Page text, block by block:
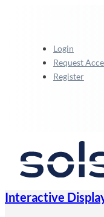
Login
Request
Register
Interactive